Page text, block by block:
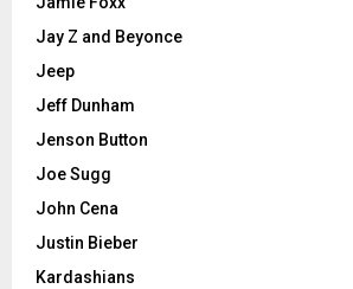
Jay Z and Beyonce
Jeep
Jeff Dunham
Jenson Button
Joe Sugg
John Cena
Justin Bieber
Kardashians